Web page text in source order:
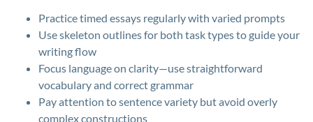
Practice timed essays regularly with varied prompts
Use skeleton outlines for both task types to guide your
writing flow
Focus language on clarity—use straightforward
vocabulary and correct grammar
Pay attention to sentence variety but avoid overly
complex constructions